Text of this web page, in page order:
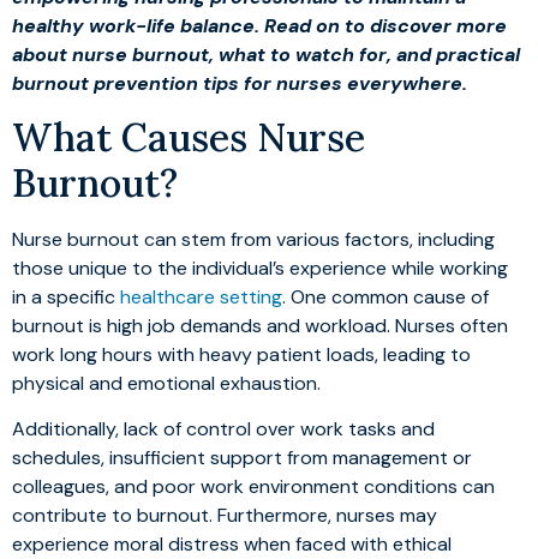
healthy work-life balance. Read on to discover more
about nurse burnout, what to watch for, and practical
burnout prevention tips for nurses everywhere.
What Causes Nurse
Burnout?
Nurse burnout can stem from various factors, including
those unique to the individual’s experience while working
in a specifichealthcare setting. One common cause of
burnout is high job demands and workload. Nurses often
work long hours with heavy patient loads, leading to
physical and emotional exhaustion.
Additionally, lack of control over work tasks and
schedules, insufficient support from management or
colleagues, and poor work environment conditions can
contribute to burnout. Furthermore, nurses may
experience moral distress when faced with ethical